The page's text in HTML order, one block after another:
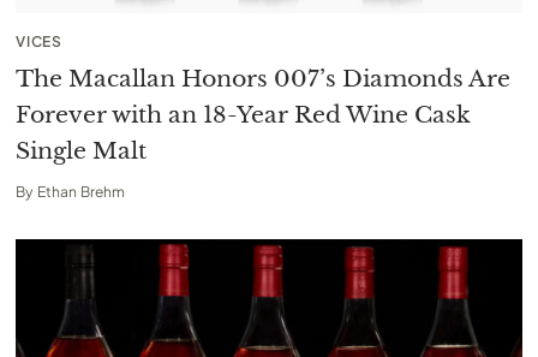
VICES
The Macallan Honors 007’s Diamonds Are
Forever with an 18-Year Red Wine Cask
Single Malt
By Ethan Brehm